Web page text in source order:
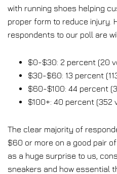
with running shoes helping
proper form to reduce injury.
respondents to our poll are
$0-$30: 2 percent (20
$30-$60: 13 percent
$60-$100: 44 percent
$100+: 40 percent (352
The clear majority of
$60 or more on a good pair
as a huge surprise to us,
sneakers and how essential